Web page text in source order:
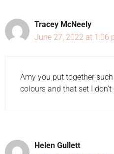
Tracey McNeely
June 27, 2022 at 1:06
Amy you put together
colours and that set I don't
Helen Gullett